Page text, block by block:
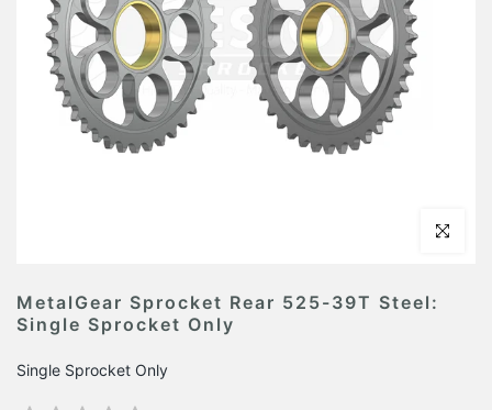
Click to
MetalGear Sprocket Rear 525-39T Steel:
Single Sprocket Only
Single Sprocket Only